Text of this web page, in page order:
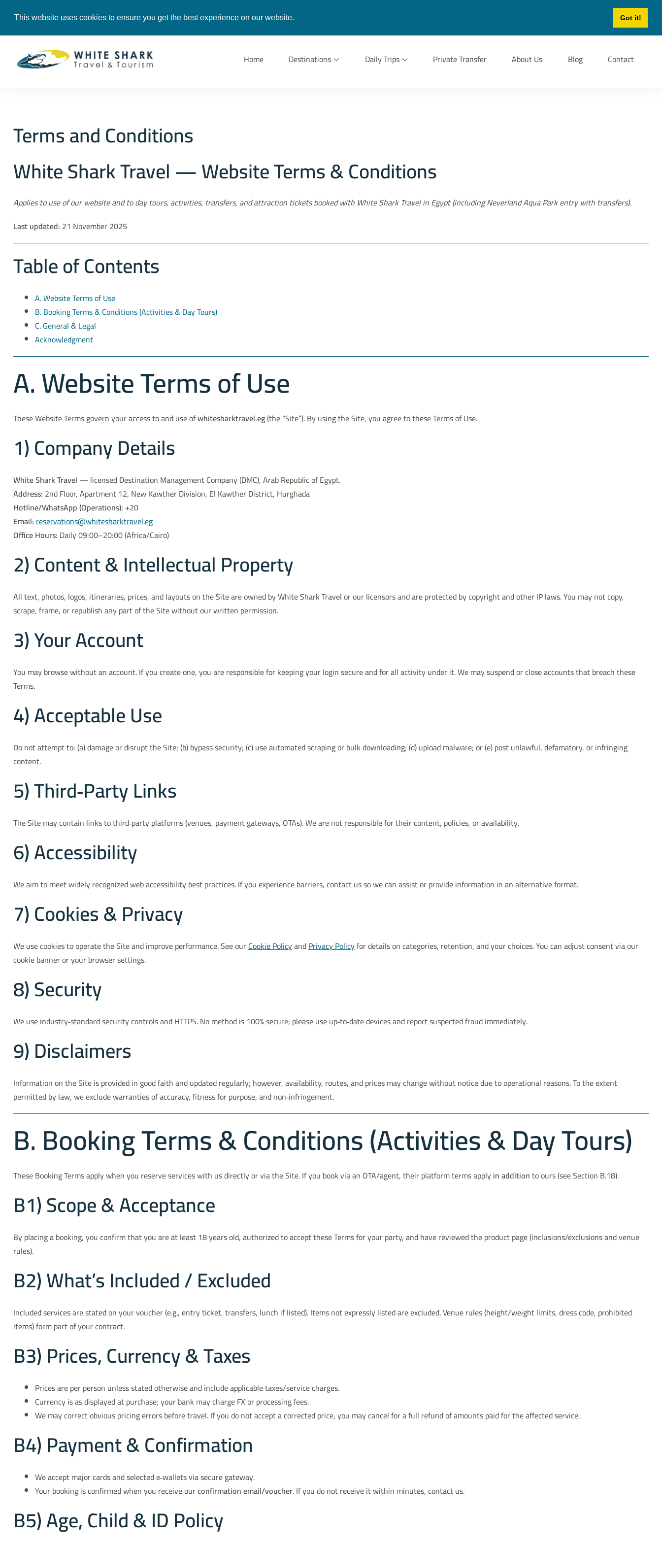
This website uses cookies to ensure you get the best experience on our website. Got it!
+201119512225 info@whitesharkegypt.com Sign Up
Tours & Transfers in HurghadaHome Destinations Daily Trips Private Transfer About Us Blog Contact
Terms and Conditions
White Shark Travel — Website Terms & Conditions
Applies to use of our website and to day tours, activities, transfers, and attraction tickets booked with White Shark Travel in Egypt (including Neverland Aqua Park entry with transfers).
Last updated: 21 November 2025
Table of Contents
A. Website Terms of Use
B. Booking Terms & Conditions (Activities & Day Tours)
C. General & Legal
Acknowledgment
A. Website Terms of Use
These Website Terms govern your access to and use ofwhitesharktravel.eg(the “Site”). By using the Site, you agree to these Terms of Use.
1) Company Details
White Shark Travel — licensed Destination Management Company (DMC), Arab Republic of Egypt.
Address: 2nd Floor, Apartment 12, New Kawther Division, El Kawther District, Hurghada
Hotline/WhatsApp (Operations): +20
Email:reservations@whitesharktravel.eg
Office Hours: Daily 09:00–20:00 (Africa/Cairo)
2) Content & Intellectual Property
All text, photos, logos, itineraries, prices, and layouts on the Site are owned by White Shark Travel or our licensors and are protected by copyright and other IP laws. You may not copy,
scrape, frame, or republish any part of the Site without our written permission.
3) Your Account
You may browse without an account. If you create one, you are responsible for keeping your login secure and for all activity under it. We may suspend or close accounts that breach these
Terms.
4) Acceptable Use
Do not attempt to: (a) damage or disrupt the Site; (b) bypass security; (c) use automated scraping or bulk downloading; (d) upload malware; or (e) post unlawful, defamatory, or infringing
content.
5) Third‑Party Links
The Site may contain links to third‑party platforms (venues, payment gateways, OTAs). We are not responsible for their content, policies, or availability.
6) Accessibility
We aim to meet widely recognized web accessibility best practices. If you experience barriers, contact us so we can assist or provide information in an alternative format.
7) Cookies & Privacy
We use cookies to operate the Site and improve performance. See ourCookie PolicyandPrivacy Policyfor details on categories, retention, and your choices. You can adjust consent via our
cookie banner or your browser settings.
8) Security
We use industry‑standard security controls and HTTPS. No method is 100% secure; please use up‑to‑date devices and report suspected fraud immediately.
9) Disclaimers
Information on the Site is provided in good faith and updated regularly; however, availability, routes, and prices may change without notice due to operational reasons. To the extent
permitted by law, we exclude warranties of accuracy, fitness for purpose, and non‑infringement.
B. Booking Terms & Conditions (Activities & Day Tours)
These Booking Terms apply when you reserve services with us directly or via the Site. If you book via an OTA/agent, their platform terms applyin additionto ours (see Section B.18).
B1) Scope & Acceptance
By placing a booking, you confirm that you are at least 18 years old, authorized to accept these Terms for your party, and have reviewed the product page (inclusions/exclusions and venue
rules).
B2) What’s Included / Excluded
Included services are stated on your voucher (e.g., entry ticket, transfers, lunch if listed). Items not expressly listed are excluded. Venue rules (height/weight limits, dress code, prohibited
items) form part of your contract.
B3) Prices, Currency & Taxes
Prices are per person unless stated otherwise and include applicable taxes/service charges.
Currency is as displayed at purchase; your bank may charge FX or processing fees.
We may correct obvious pricing errors before travel. If you do not accept a corrected price, you may cancel for a full refund of amounts paid for the affected service.
B4) Payment & Confirmation
We accept major cards and selected e‑wallets via secure gateway.
Your booking is confirmed when you receive ourconfirmation email/voucher. If you do not receive it within minutes, contact us.
B5) Age, Child & ID Policy